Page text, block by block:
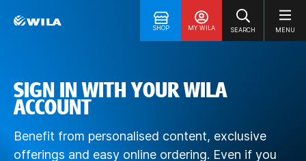
SHOP MY WILA SEARCH MENU
SIGN IN WITH YOUR WILA
ACCOUNT
Benefit from personalised content, exclusive
offerings and easy online ordering. Even if you